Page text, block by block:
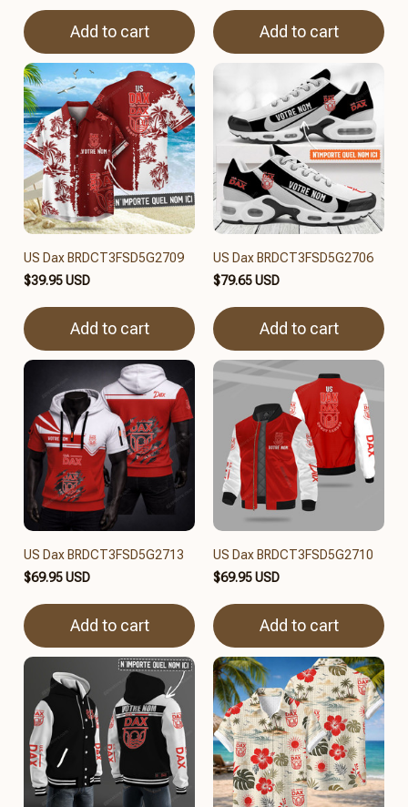
Add to cart Add to cart
US Dax BRDCT3FSD5G2709
$39.95 USD
Add to cart
US Dax BRDCT3FSD5G2706
$79.65 USD
Add to cart
US Dax BRDCT3FSD5G2713
$69.95 USD
Add to cart
US Dax BRDCT3FSD5G2710
$69.95 USD
Add to cart